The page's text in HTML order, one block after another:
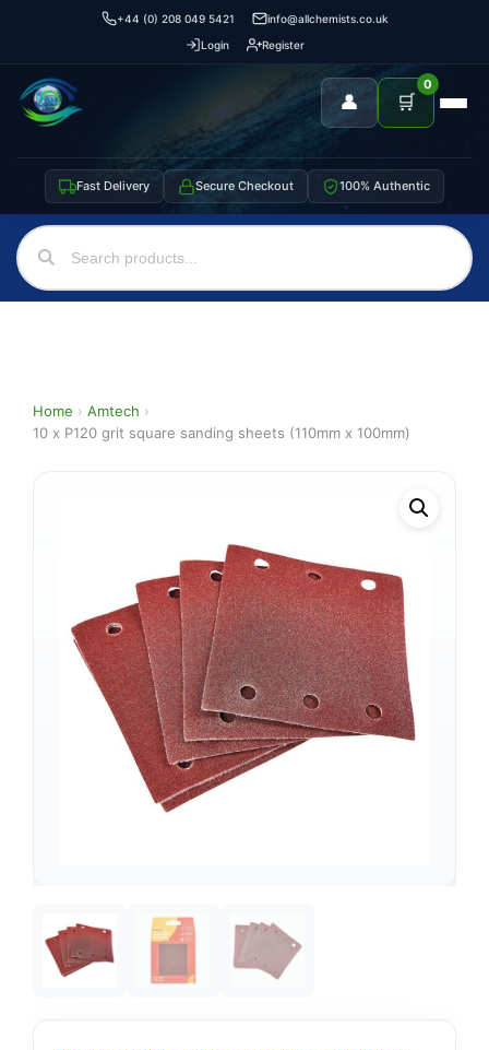
+44 (0) 208 049 5421
info@allchemists.co.uk
Login
Register
👤 🛒
0
Fast Delivery Secure Checkout 100% Authentic
Home › Amtech ›
10 x P120 grit square sanding sheets (110mm x 100mm)
Support